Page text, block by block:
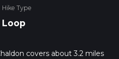
Hike Type
Loop
covers about 3.2 miles